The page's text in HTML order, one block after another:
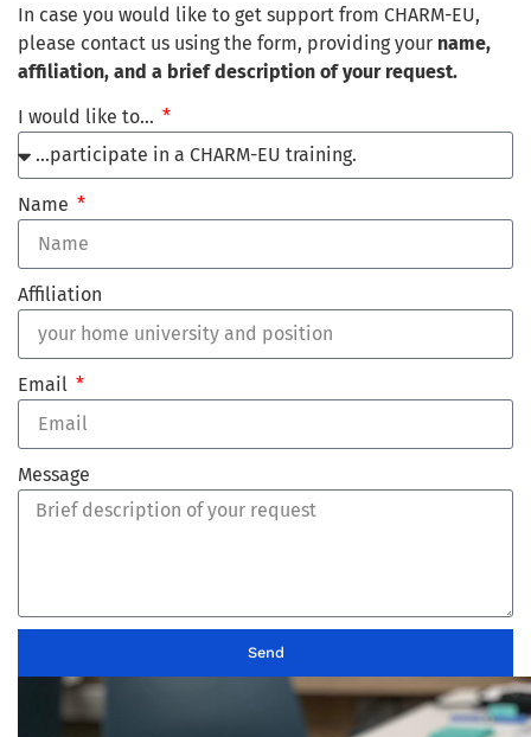
In case you would like to get support from CHARM-EU,
please contact us using the form, providing your name,
affiliation, and a brief description of your request.
I would like to…
Name
Affiliation
Email
Message
Send